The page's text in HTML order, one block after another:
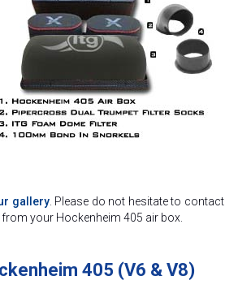
gallery. Please do not hesitate to contact
your Hockenheim 405 air box.
405 (V6 & V8)